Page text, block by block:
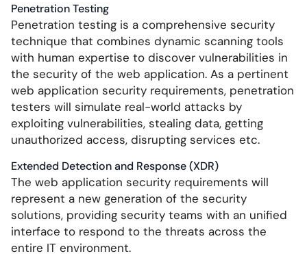
Penetration Testing
Penetration testing is a comprehensive security
technique that combines dynamic scanning tools
with human expertise to discover vulnerabilities in
the security of the web application. As a pertinent
web application security requirements, penetration
testers will simulate real-world attacks by
exploiting vulnerabilities, stealing data, getting
unauthorized access, disrupting services etc.
Extended Detection and Response (XDR)
The web application security requirements will
represent a new generation of the security
solutions, providing security teams with an unified
interface to respond to the threats across the
entire IT environment.